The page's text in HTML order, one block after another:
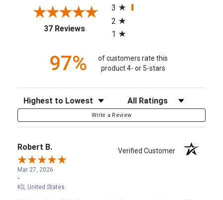
37 Reviews(opens in a new tab)
3
2
1
97%
of customers rate this
product 4- or 5-stars
Sort Reviews Filter Reviews by Rating
Write a Review
Robert B. Verified Customer
Mar 27, 2026
-
KS, United States